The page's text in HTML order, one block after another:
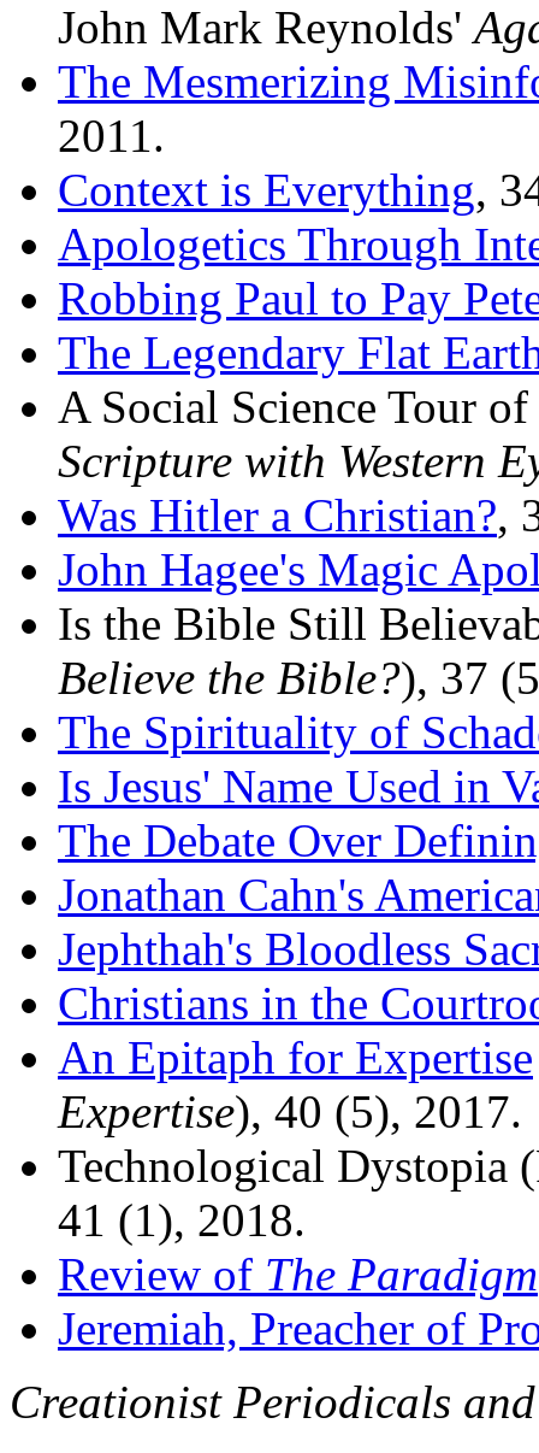
John Mark Reynolds'
The Mesmerizing
2011.
Context is Everything,
Apologetics Through
Robbing Paul to Pay
The Legendary Flat
A Social Science Tour
Scripture with Western
Was Hitler a Christian?,
John Hagee's Magic
Is the Bible Still
Believe the Bible?), 37
The Spirituality of
Is Jesus' Name Used in
The Debate Over
Jonathan Cahn's
Jephthah's Bloodless
Christians in the
An Epitaph for Expertise
Expertise), 40 (5), 2017.
Technological Dystopia
41 (1), 2018.
Review of The Paradigm
Jeremiah, Preacher of
Creationist Periodicals and